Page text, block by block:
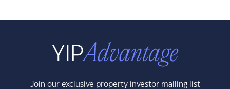
Join our exclusive property investor mailing list